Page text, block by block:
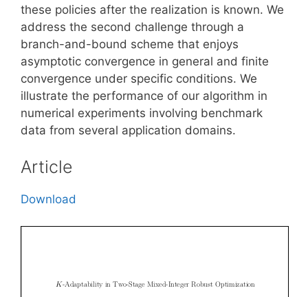
these policies after the realization is known. We
address the second challenge through a
branch-and-bound scheme that enjoys
asymptotic convergence in general and finite
convergence under specific conditions. We
illustrate the performance of our algorithm in
numerical experiments involving benchmark
data from several application domains.
Article
Download